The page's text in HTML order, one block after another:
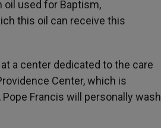
oil used for Baptism,
this oil can receive this
a center dedicated to the care
Center, which is
Francis will personally wash